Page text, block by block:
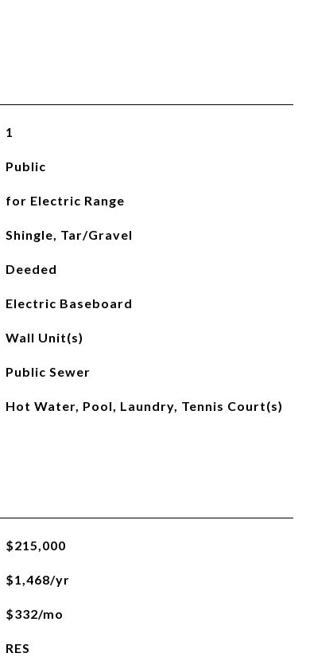
1
Public
for Electric Range
Shingle, Tar/Gravel
Deeded
Electric Baseboard
Wall Unit(s)
Public Sewer
Hot Water, Pool, Laundry, Tennis Court(s)
$215,000
$1,468/yr
$332/mo
RES